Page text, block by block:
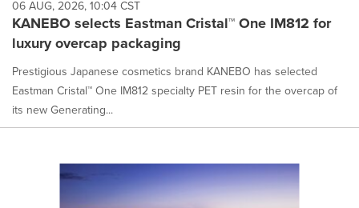
06 AUG, 2026, 10:04 CST
KANEBO selects Eastman Cristal™ One IM812 for
luxury overcap packaging
Prestigious Japanese cosmetics brand KANEBO has selected
Eastman Cristal™ One IM812 specialty PET resin for the overcap of
its new Generating...